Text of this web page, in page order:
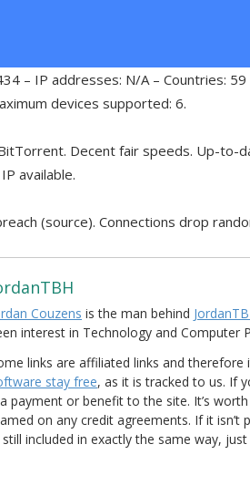
– IP addresses: N/A – Countries:
devices supported: 6.
Decent fair speeds. Up-to-
available.
(source). Connections drop
Couzens is the man behind
interest in Technology and Computer
links are affiliated links and
stay free, as it is tracked to us. If
payment or benefit to the site. It’s
on any credit agreements. If it isn’t
included in exactly the same way,